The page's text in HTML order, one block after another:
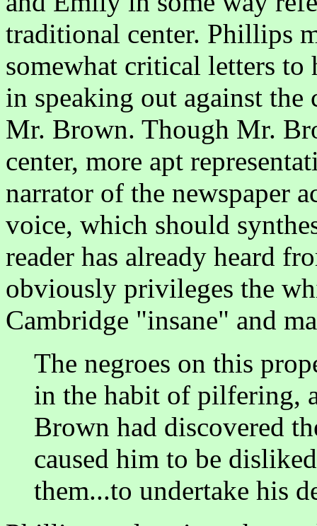
traditional center. Phillips
somewhat critical letters to
in speaking out against the
Mr. Brown. Though Mr.
center, more apt
narrator of the newspaper
voice, which should
reader has already heard
obviously privileges the
Cambridge "insane" and
The negroes on this
in the habit of pilfering,
Brown had discovered
caused him to be
them...to undertake his